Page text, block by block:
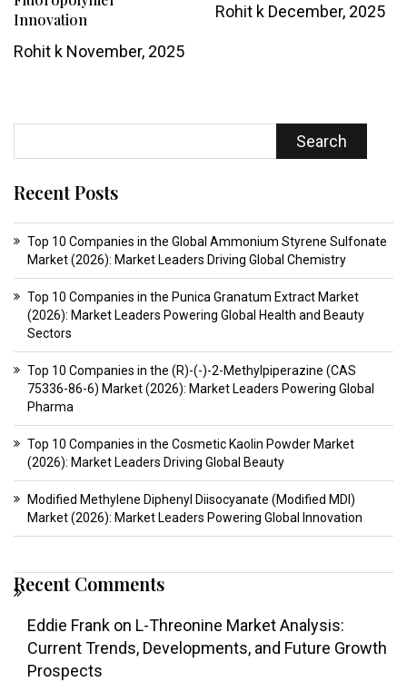
Innovation
Rohit k November, 2025
Rohit kDecember, 2025
Search
Recent Posts
Top 10 Companies in the Global Ammonium Styrene Sulfonate
Market (2026): Market Leaders Driving Global Chemistry
Top 10 Companies in the Punica Granatum Extract Market
(2026): Market Leaders Powering Global Health and Beauty
Sectors
Top 10 Companies in the (R)-(-)-2-Methylpiperazine (CAS
75336-86-6) Market (2026): Market Leaders Powering Global
Pharma
Top 10 Companies in the Cosmetic Kaolin Powder Market
(2026): Market Leaders Driving Global Beauty
Modified Methylene Diphenyl Diisocyanate (Modified MDI)
Market (2026): Market Leaders Powering Global Innovation
Recent Comments
Eddie Frank on L-Threonine Market Analysis:
Current Trends, Developments, and Future Growth
Prospects